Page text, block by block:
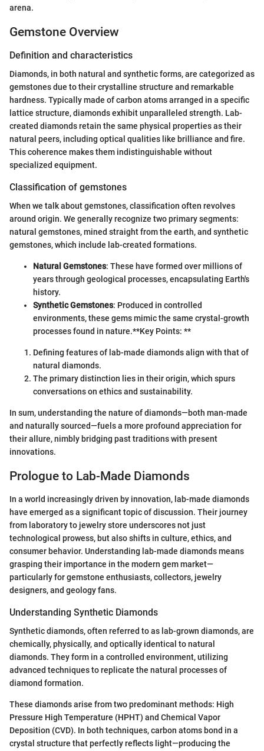
arena.
Gemstone Overview
Definition and characteristics
Diamonds, in both natural and synthetic forms, are categorized as
gemstones due to their crystalline structure and remarkable
hardness. Typically made of carbon atoms arranged in a specific
lattice structure, diamonds exhibit unparalleled strength. Lab-
created diamonds retain the same physical properties as their
natural peers, including optical qualities like brilliance and fire.
This coherence makes them indistinguishable without
specialized equipment.
Classification of gemstones
When we talk about gemstones, classification often revolves
around origin. We generally recognize two primary segments:
natural gemstones, mined straight from the earth, and synthetic
gemstones, which include lab-created formations.
Natural Gemstones: These have formed over millions of
years through geological processes, encapsulating Earth's
history.
Synthetic Gemstones: Produced in controlled
environments, these gems mimic the same crystal-growth
processes found in nature.**Key Points: **
Defining features of lab-made diamonds align with that of
natural diamonds.
The primary distinction lies in their origin, which spurs
conversations on ethics and sustainability.
In sum, understanding the nature of diamonds—both man-made
and naturally sourced—fuels a more profound appreciation for
their allure, nimbly bridging past traditions with present
innovations.
Prologue to Lab-Made Diamonds
In a world increasingly driven by innovation, lab-made diamonds
have emerged as a significant topic of discussion. Their journey
from laboratory to jewelry store underscores not just
technological prowess, but also shifts in culture, ethics, and
consumer behavior. Understanding lab-made diamonds means
grasping their importance in the modern gem market—
particularly for gemstone enthusiasts, collectors, jewelry
designers, and geology fans.
Understanding Synthetic Diamonds
Synthetic diamonds, often referred to as lab-grown diamonds, are
chemically, physically, and optically identical to natural
diamonds. They form in a controlled environment, utilizing
advanced techniques to replicate the natural processes of
diamond formation.
These diamonds arise from two predominant methods: High
Pressure High Temperature (HPHT) and Chemical Vapor
Deposition (CVD). In both techniques, carbon atoms bond in a
crystal structure that perfectly reflects light—producing the